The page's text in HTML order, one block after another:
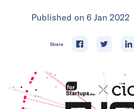
Published on 6 Jan 2022
Share